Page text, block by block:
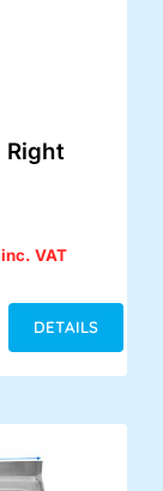
Right
inc. VAT
DETAILS